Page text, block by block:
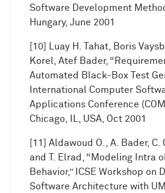
Software Development
Hungary, June 2001
[10] Luay H. Tahat, Boris
Korel, Atef Bader,
Automated Black-Box Test
International Computer
Applications Conference
Chicago, IL, USA, Oct 2001
[11] Aldawoud O., A. Bader,
and T. Elrad, “Modeling Intra
Behavior,” ICSE Workshop on
Software Architecture with